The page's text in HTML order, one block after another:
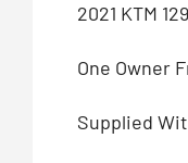
2021 KTM
One Owner
Supplied